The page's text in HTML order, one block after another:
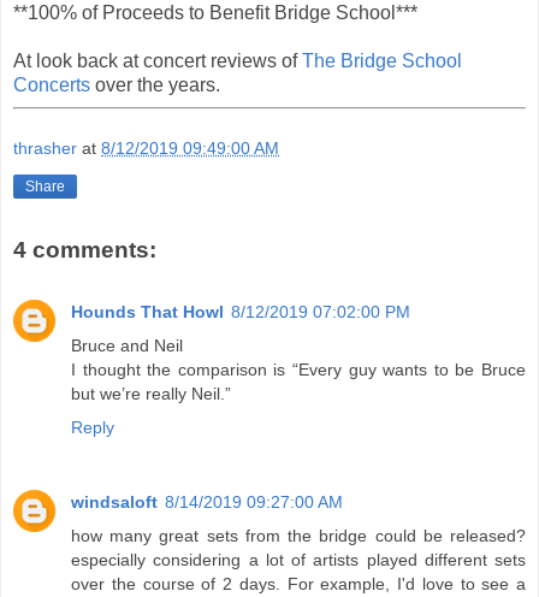
**100% of Proceeds to Benefit Bridge School***
At look back at concert reviews ofThe Bridge School
Concerts over the years.
thrasher at 8/12/2019 09:49:00 AM
Share
4 comments:
Hounds That Howl 8/12/2019 07:02:00 PM
Bruce and Neil
I thought the comparison is “Every guy wants to be Bruce
but we’re really Neil.”
Reply
windsaloft 8/14/2019 09:27:00 AM
how many great sets from the bridge could be released?
especially considering a lot of artists played different sets
over the course of 2 days. For example, I'd love to see a